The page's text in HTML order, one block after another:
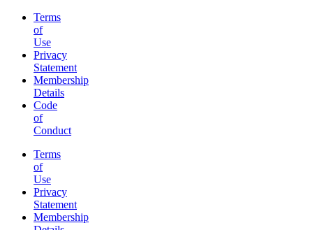
Terms
of
Use
Privacy
Statement
Membership
Details
Code
of
Conduct
Terms
of
Use
Privacy
Statement
Membership